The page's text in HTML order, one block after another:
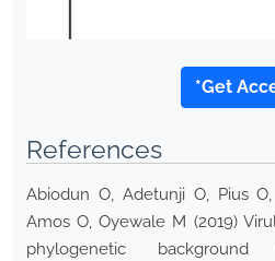
*Get
References
Abiodun O, Adetunji O, Pius
Amos O, Oyewale M (2019)
phylogenetic background